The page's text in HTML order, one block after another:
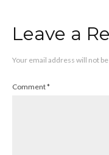
Leave a
Your email address will not be
Comment*